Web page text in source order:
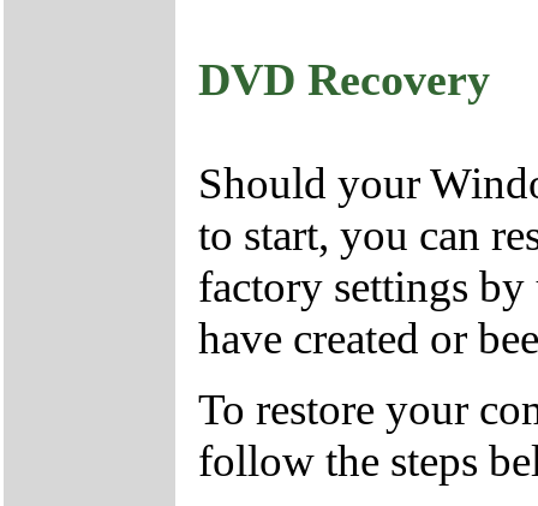
DVD Recovery
Should your
to start, you can
factory settings
have created or
To restore your
follow the steps